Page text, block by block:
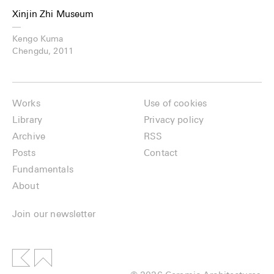
Xinjin Zhi Museum
—
Kengo Kuma
Chengdu, 2011
Works
Library
Archive
Posts
Fundamentals
About
Use of cookies
Privacy policy
RSS
Contact
Join our newsletter